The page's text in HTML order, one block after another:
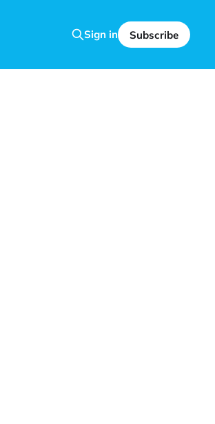
Sign in Subscribe